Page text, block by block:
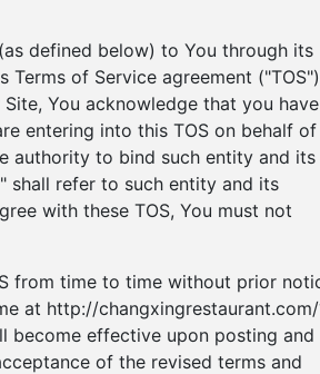
(as defined below) to You through its
of Service agreement
You acknowledge that you have
entering into this TOS on behalf of
authority to bind such entity and its
shall refer to such entity and its
with these TOS, You must not
from time to time without prior
at http://
become effective upon posting and
of the revised terms and